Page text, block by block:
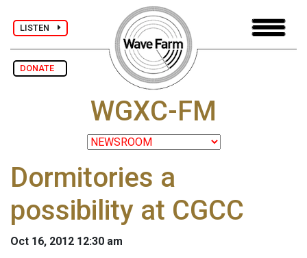
LISTEN
DONATE
WGXC-FM
Dormitories a
possibility at CGCC
Oct 16, 2012 12:30 am